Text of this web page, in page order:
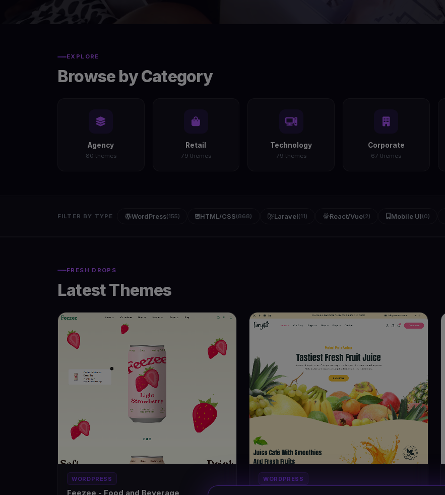
EXPLORE
Browse by Category
Agency
80 themes
Retail
79 themes
Technology
79 themes
Corporate
67 themes
FILTER BY TYPE WordPress(155) HTML/CSS(868) Laravel(11) React/Vue(2) Mobile UI(0)
FRESH DROPS
Latest Themes
WORDPRESS
Feezee - Food and Beverage
WORDPRESS